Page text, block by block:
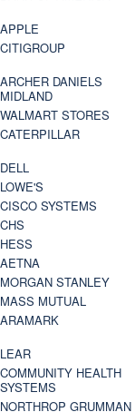
APPLE
CITIGROUP
ARCHER DANIELS
MIDLAND
WALMART STORES
CATERPILLAR
DELL
LOWE'S
CISCO SYSTEMS
CHS
HESS
AETNA
MORGAN STANLEY
MASS MUTUAL
ARAMARK
LEAR
COMMUNITY HEALTH
SYSTEMS
NORTHROP GRUMMAN